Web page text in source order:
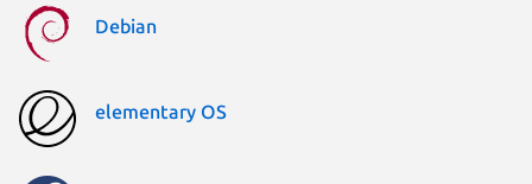
Debian
elementary OS